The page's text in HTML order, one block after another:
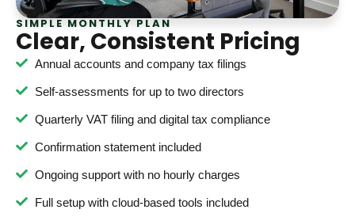
SIMPLE MONTHLY PLAN
Clear, Consistent Pricing
Annual accounts and company tax filings
Self-assessments for up to two directors
Quarterly VAT filing and digital tax compliance
Confirmation statement included
Ongoing support with no hourly charges
Full setup with cloud-based tools included